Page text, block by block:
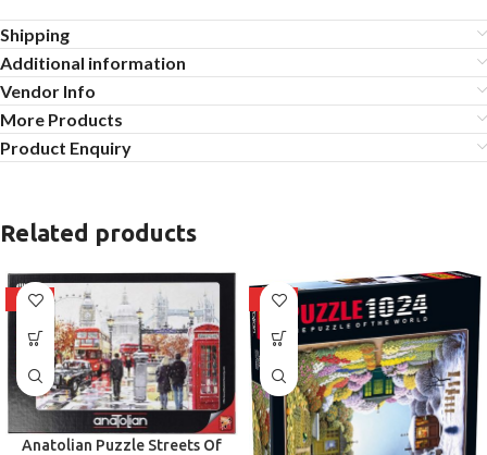
Shipping
Additional information
Vendor Info
More Products
Product Enquiry
Related products
HOT
Anatolian Puzzle Streets Of
HOT